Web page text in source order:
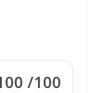
/100